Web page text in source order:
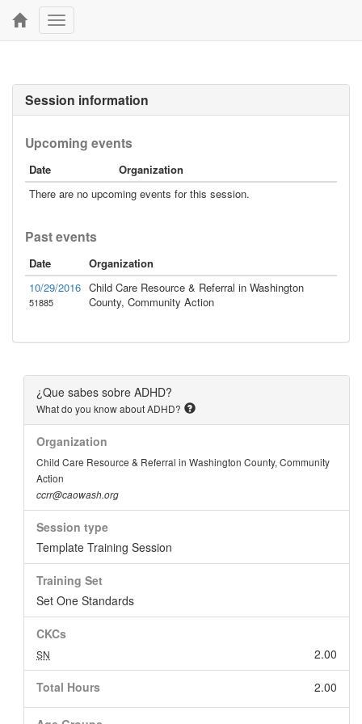
Toggle
navigation
Session information
Upcoming events
Date
Organization
There are no upcoming events for this session.
Past events
Date
Organization
10/29/2016
51885
Child Care Resource & Referral in Washington
County, Community Action
¿Que sabes sobre ADHD?
What do you know about ADHD?
Organization
Child Care Resource & Referral in Washington County, Community
Action
ccrr@caowash.org
Session type
Template Training Session
Training Set
Set One Standards
CKCs
2.00
SN
Total Hours 2.00